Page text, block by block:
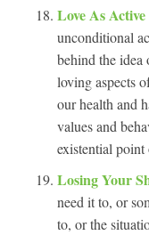
Love As
unconditional
behind the idea
loving aspects
our health and
values and
existential
Losing Your
need it to, or
to, or the